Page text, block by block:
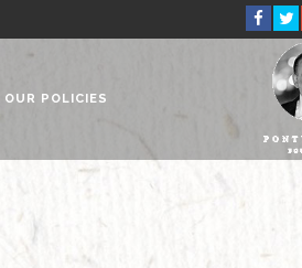
OUR POLICIES